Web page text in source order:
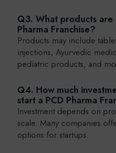
Q3. What products are
Pharma Franchise?
Products may include
injections, Ayurvedic
pediatric products, and
Q4. How much
start a PCD Pharma
Investment depends on
scale. Many companies
options for startups.